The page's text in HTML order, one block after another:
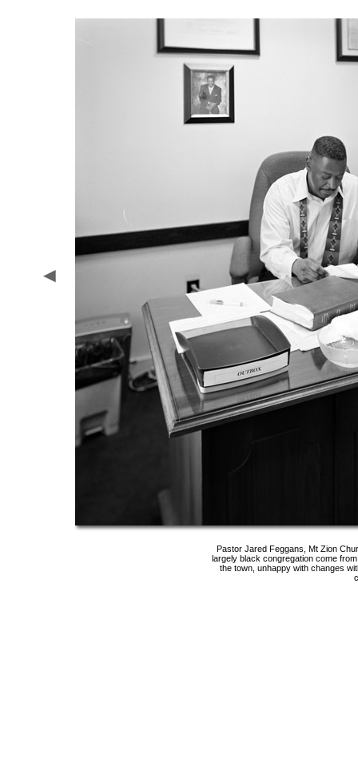
Pastor Jared Feggans, Mt Zion
largely black congregation come
the town, unhappy with changes